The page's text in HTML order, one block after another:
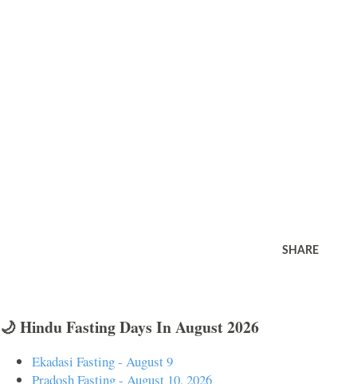
SHARE
🌙 Hindu Fasting Days In August 2026
Ekadasi Fasting - August 9
Pradosh Fasting - August 10, 2026